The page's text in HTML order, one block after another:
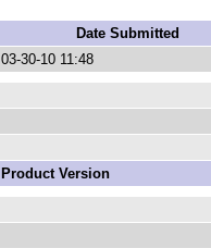
Date Submitted
03-30-10 11:48
Product Version